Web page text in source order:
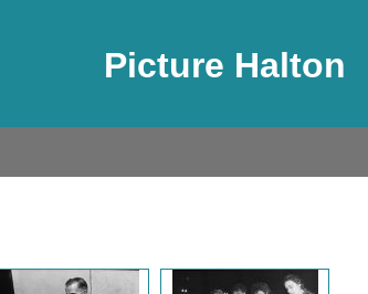
Picture Halton